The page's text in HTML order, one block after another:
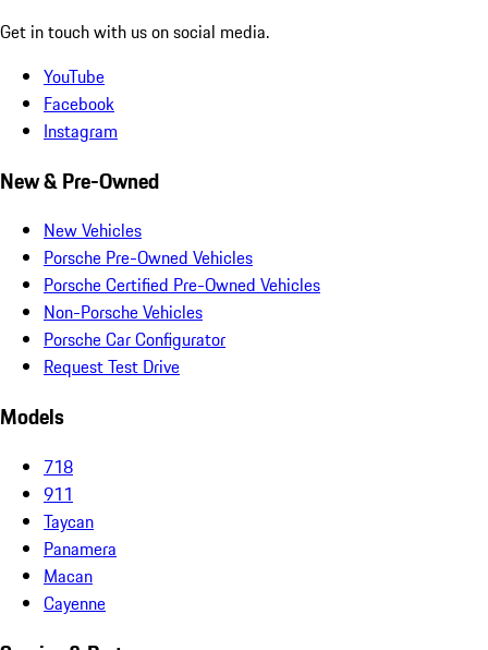
Get in touch with us on social media.
YouTube
Facebook
Instagram
New & Pre-Owned
New Vehicles
Porsche Pre-Owned Vehicles
Porsche Certified Pre-Owned Vehicles
Non-Porsche Vehicles
Porsche Car Configurator
Request Test Drive
Models
718
911
Taycan
Panamera
Macan
Cayenne